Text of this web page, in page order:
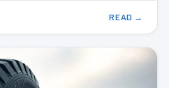
READ →